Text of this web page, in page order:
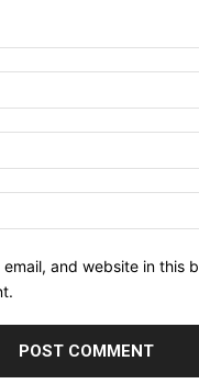
email, and website in this